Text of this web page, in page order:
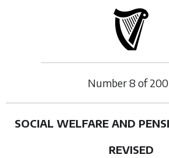
Number8 of
SOCIAL WELFARE AND
REVISED